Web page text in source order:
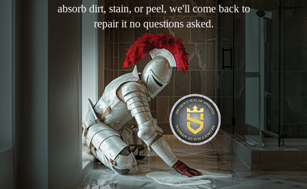
absorb dirt, stain, or peel, we'll come back to
repair it no questions asked.